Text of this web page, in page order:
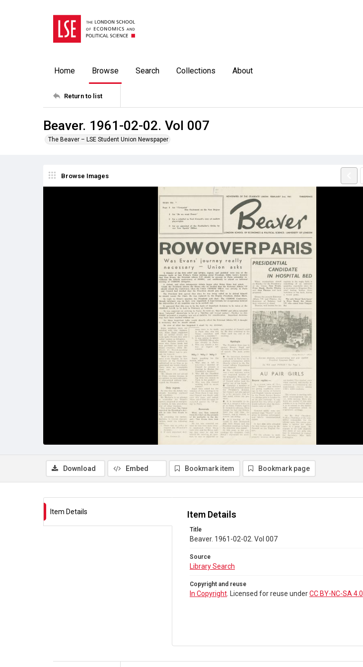
Home Browse Search Collections About
Return to list
Beaver. 1961-02-02. Vol 007
The Beaver – LSE Student Union Newspaper
Browse Images
Download Embed Bookmark item Bookmark page
Item Details Item Details
Title
Beaver. 1961-02-02. Vol 007
Source
Library Search
Copyright and reuse
In Copyright . Licensed for reuse underCC BY-NC-SA 4.0